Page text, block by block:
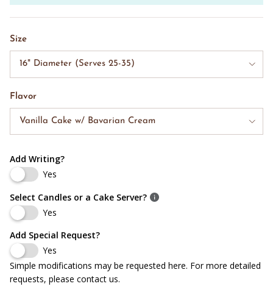
Size
16" Diameter (Serves 25-35)
Flavor
Vanilla Cake w/ Bavarian Cream
Add Writing?
Yes
Select Candles or a Cake Server?
Yes
Add Special Request?
Yes
Simple modifications may be requested here. For more detailed
requests, please contact us.